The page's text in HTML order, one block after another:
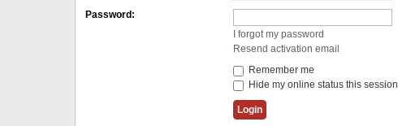
Password:
I forgot my password
Resend activation email
Remember me
Hide my online status this session